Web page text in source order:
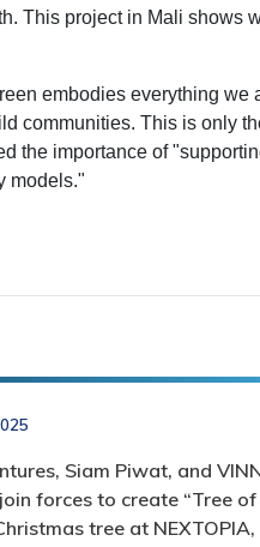
This project in Mali shows
embodies everything
communities. This is only
the importance of
models."
Siam Piwat, and
forces to create “Tree of
tree at NEXTOPIA,